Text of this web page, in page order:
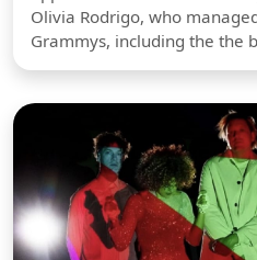
Olivia Rodrigo, who
Grammys, including the the